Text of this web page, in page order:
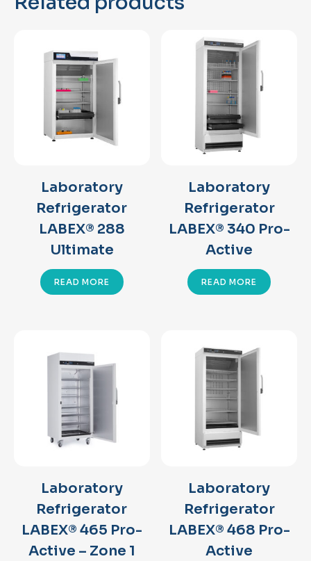
Laboratory
Refrigerator
LABEX® 288
Ultimate
READ MORE
Laboratory
Refrigerator
LABEX® 340 Pro-
Active
READ MORE
Laboratory
Refrigerator
LABEX® 465 Pro-
Active – Zone 1
Laboratory
Refrigerator
LABEX® 468 Pro-
Active